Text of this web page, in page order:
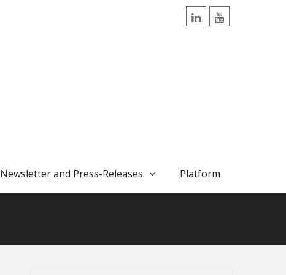
LinkedInYouTube
Newsletter and Press-Releases Platform